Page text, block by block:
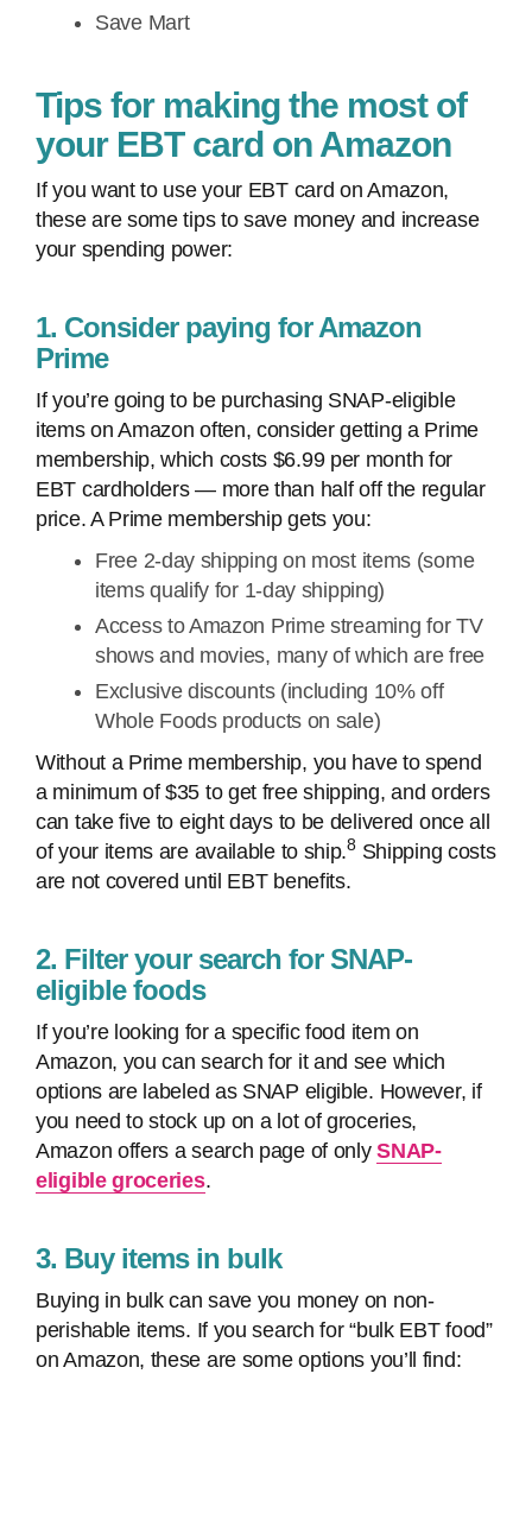
Save Mart
Tips for making the most of
your EBT card on Amazon
If you want to use your EBT card on Amazon,
these are some tips to save money and increase
your spending power:
1. Consider paying for Amazon
Prime
If you’re going to be purchasing SNAP-eligible
items on Amazon often, consider getting a Prime
membership, which costs $6.99 per month for
EBT cardholders — more than half off the regular
price. A Prime membership gets you:
Free 2-day shipping on most items (some
items qualify for 1-day shipping)
Access to Amazon Prime streaming for TV
shows and movies, many of which are free
Exclusive discounts (including 10% off
Whole Foods products on sale)
Without a Prime membership, you have to spend
a minimum of $35 to get free shipping, and orders
can take five to eight days to be delivered once all
of your items are available to ship.8 Shipping costs
are not covered until EBT benefits.
2. Filter your search for SNAP-
eligible foods
If you’re looking for a specific food item on
Amazon, you can search for it and see which
options are labeled as SNAP eligible. However, if
you need to stock up on a lot of groceries,
Amazon offers a search page of onlySNAP-
eligible groceries.
3. Buy items in bulk
Buying in bulk can save you money on non-
perishable items. If you search for “bulk EBT food”
on Amazon, these are some options you’ll find: